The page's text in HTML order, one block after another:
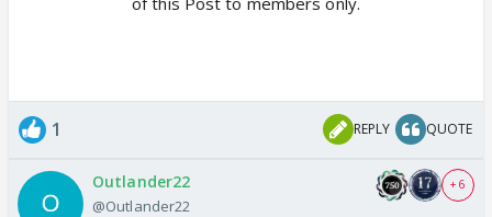
1 REPLY QUOTE
Outlander22
@Outlander22
+ 6